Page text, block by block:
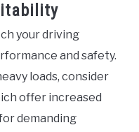
your driving
and safety.
loads, consider
offer increased
demanding